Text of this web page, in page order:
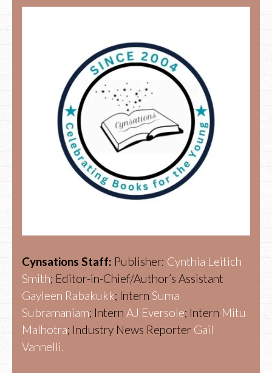
Cynsations Staff: Publisher: Cynthia Leitich
Smith; Editor-in-Chief/Author’s Assistant
Gayleen Rabakukk; Intern Suma
Subramaniam; Intern AJ Eversole; Intern Mitu
Malhotra; Industry News Reporter Gail
Vannelli.